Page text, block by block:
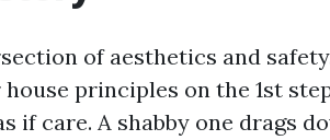
of aesthetics and
principles on the 1st
if care. A shabby one drags